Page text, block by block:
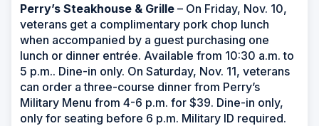
Perry’s Steakhouse & Grille – On Friday, Nov. 10,
veterans get a complimentary pork chop lunch
when accompanied by a guest purchasing one
lunch or dinner entrée. Available from 10:30 a.m. to
5 p.m.. Dine-in only. On Saturday, Nov. 11, veterans
can order a three-course dinner from Perry’s
Military Menu from 4-6 p.m. for $39. Dine-in only,
only for seating before 6 p.m. Military ID required.